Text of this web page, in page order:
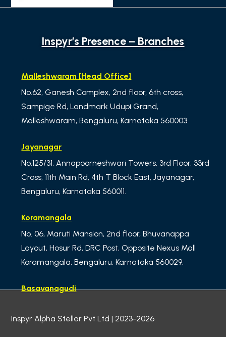
Inspyr’s Presence – Branches
Malleshwaram [Head Office]
No.62, Ganesh Complex, 2nd floor, 6th cross,
Sampige Rd, Landmark Udupi Grand,
Malleshwaram, Bengaluru, Karnataka 560003.
Jayanagar
No.125/31, Annapoorneshwari Towers, 3rd Floor, 33rd
Cross, 11th Main Rd, 4th T Block East, Jayanagar,
Bengaluru, Karnataka 560011.
Koramangala
No. 06, Maruti Mansion, 2nd floor, Bhuvanappa
Layout, Hosur Rd, DRC Post, Opposite Nexus Mall
Koramangala, Bengaluru, Karnataka 560029.
Basavanagudi
Road, Meera Delicacy, LM Lalbagh west gate,
Inspyr Alpha Stellar Pvt Ltd | 2023-2026